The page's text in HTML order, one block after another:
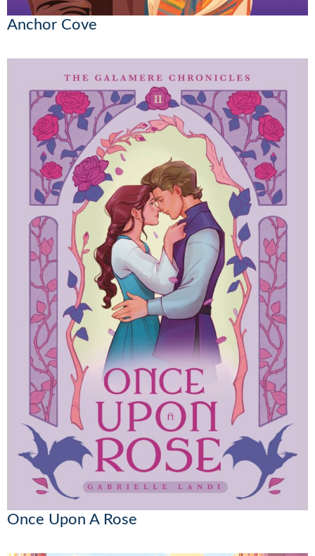
Anchor Cove
Once Upon A Rose